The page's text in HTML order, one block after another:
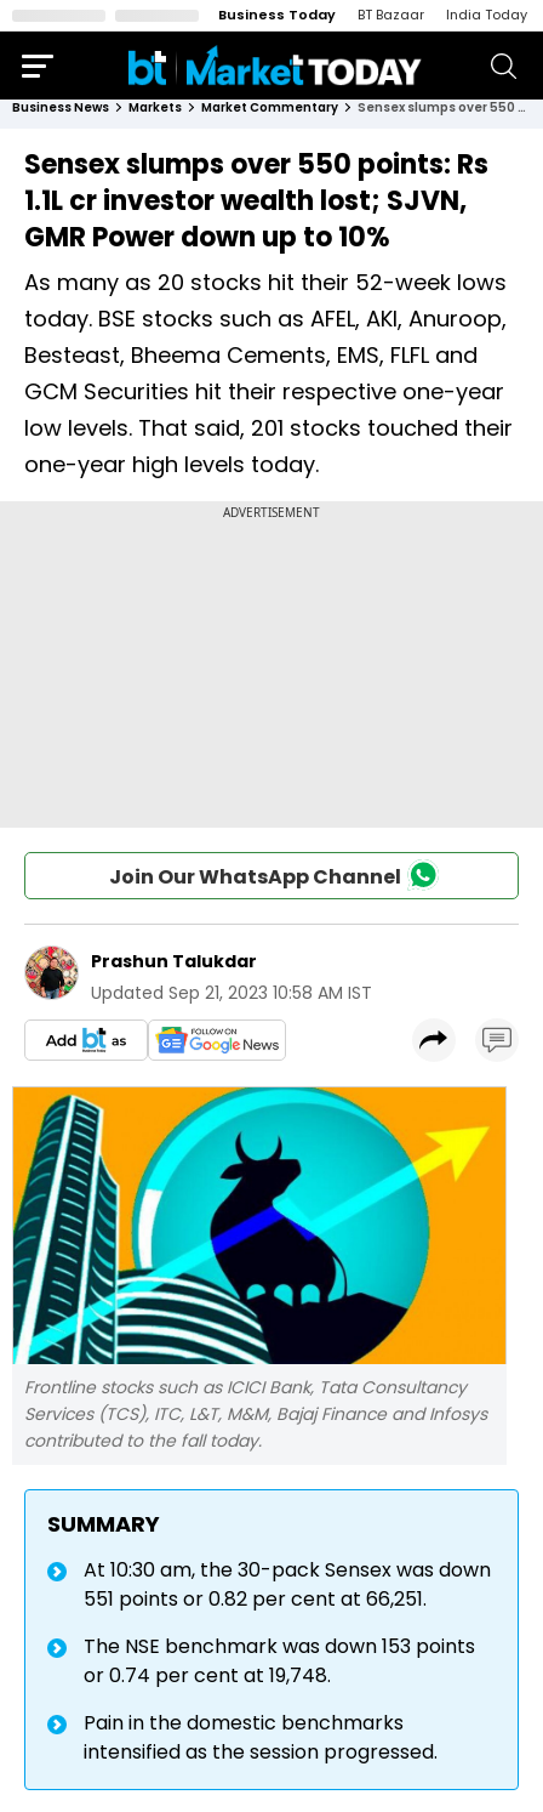
Business Today BT Bazaar India Today
Business News Markets Market Commentary Sensex slumps over 550 points: Rs 1.1L cr investor wealth lost; SJVN, GMR Power down up to 10%
Sensex slumps over 550 points: Rs
1.1L cr investor wealth lost; SJVN,
GMR Power down up to 10%
As many as 20 stocks hit their 52-week lows
today. BSE stocks such as AFEL, AKI, Anuroop,
Besteast, Bheema Cements, EMS, FLFL and
GCM Securities hit their respective one-year
low levels. That said, 201 stocks touched their
one-year high levels today.
Join Our WhatsApp Channel
Prashun Talukdar
Updated Sep 21, 2023 10:58 AM IST
Frontline stocks such as ICICI Bank, Tata Consultancy
Services (TCS), ITC, L&T, M&M, Bajaj Finance and Infosys
contributed to the fall today.
SUMMARY
At 10:30 am, the 30-pack Sensex was down
551 points or 0.82 per cent at 66,251.
The NSE benchmark was down 153 points
or 0.74 per cent at 19,748.
Pain in the domestic benchmarks
intensified as the session progressed.